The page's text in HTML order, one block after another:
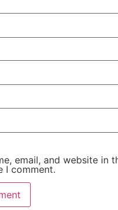
email, and website in
I comment.